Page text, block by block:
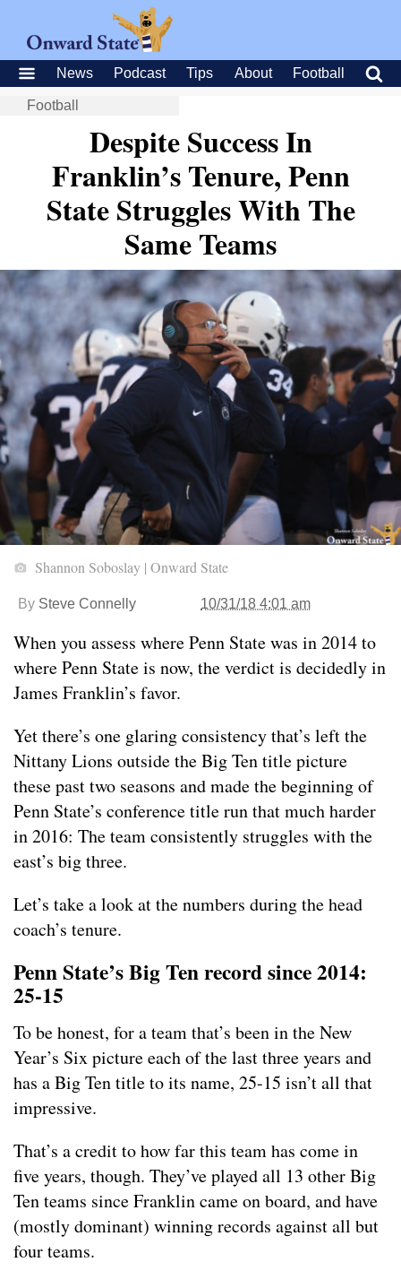
News Podcast Tips About Football
Football
Despite Success In
Franklin’s Tenure, Penn
State Struggles With The
Same Teams
Shannon Soboslay | Onward State
By Steve Connelly 10/31/18 4:01 am
When you assess where Penn State was in 2014 to
where Penn State is now, the verdict is decidedly in
James Franklin’s favor.
Yet there’s one glaring consistency that’s left the
Nittany Lions outside the Big Ten title picture
these past two seasons and made the beginning of
Penn State’s conference title run that much harder
in 2016: The team consistently struggles with the
east’s big three.
Let’s take a look at the numbers during the head
coach’s tenure.
Penn State’s Big Ten record since 2014:
25-15
To be honest, for a team that’s been in the New
Year’s Six picture each of the last three years and
has a Big Ten title to its name, 25-15 isn’t all that
impressive.
That’s a credit to how far this team has come in
five years, though. They’ve played all 13 other Big
Ten teams since Franklin came on board, and have
(mostly dominant) winning records against all but
four teams.